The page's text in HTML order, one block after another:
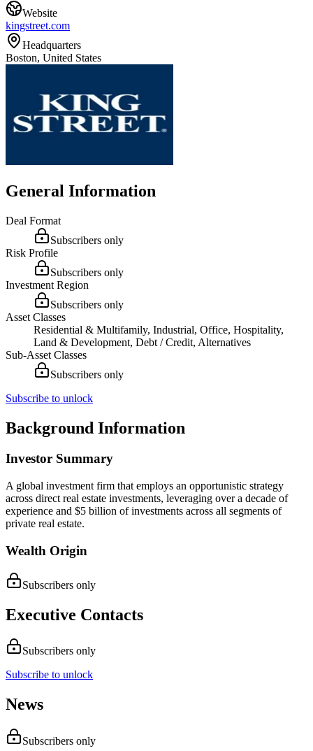
Website
kingstreet.com
Headquarters
Boston, United States
General Information
Deal Format
Subscribers only
Risk Profile
Subscribers only
Investment Region
Subscribers only
Asset Classes
Residential & Multifamily, Industrial, Office, Hospitality,
Land & Development, Debt / Credit, Alternatives
Sub-Asset Classes
Subscribers only
Subscribe to unlock
Background Information
Investor Summary
A global investment firm that employs an opportunistic strategy
across direct real estate investments, leveraging over a decade of
experience and $5 billion of investments across all segments of
private real estate.
Wealth Origin
Subscribers only
Executive Contacts
Subscribers only
Subscribe to unlock
News
Subscribers only